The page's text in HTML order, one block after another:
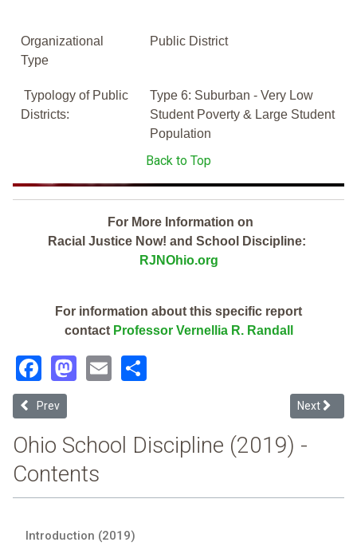
Organizational
Type
Public District
Typology of Public
Districts:
Type 6: Suburban - Very Low
Student Poverty & Large Student
Population
Back to Top
For More Information on
Racial Justice Now! and School Discipline:
RJNOhio.org
For information about this specific report
contact Professor Vernellia R. Randall
Facebook
Mastodon
Email
Previous article: Grandview Heights Schools (2019 Ohio School
Prev Next
Next
Ohio School Discipline (2019) -
Contents
Introduction (2019)